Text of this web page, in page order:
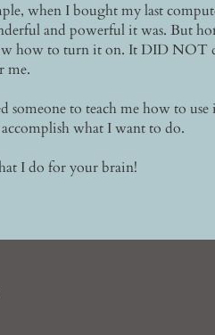
when I bought my last
and powerful it was. But
how to turn it on. It DID NOT
me.
someone to teach me how to
accomplish what I want to do.
I do for your brain!